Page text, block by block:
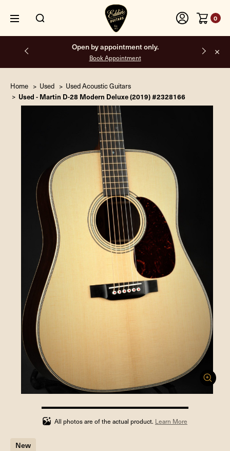
0
Open by appointment only.
Book Appointment
Home Used Used Acoustic Guitars
Used - Martin D-28 Modern Deluxe (2019) #2328166
100%
completed
All photos are of the actual product. Learn More
New